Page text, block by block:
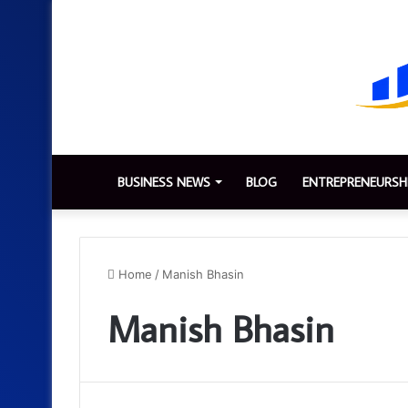
BUSINESS NEWS BLOG
Home / Manish Bhasin
Manish Bhasin